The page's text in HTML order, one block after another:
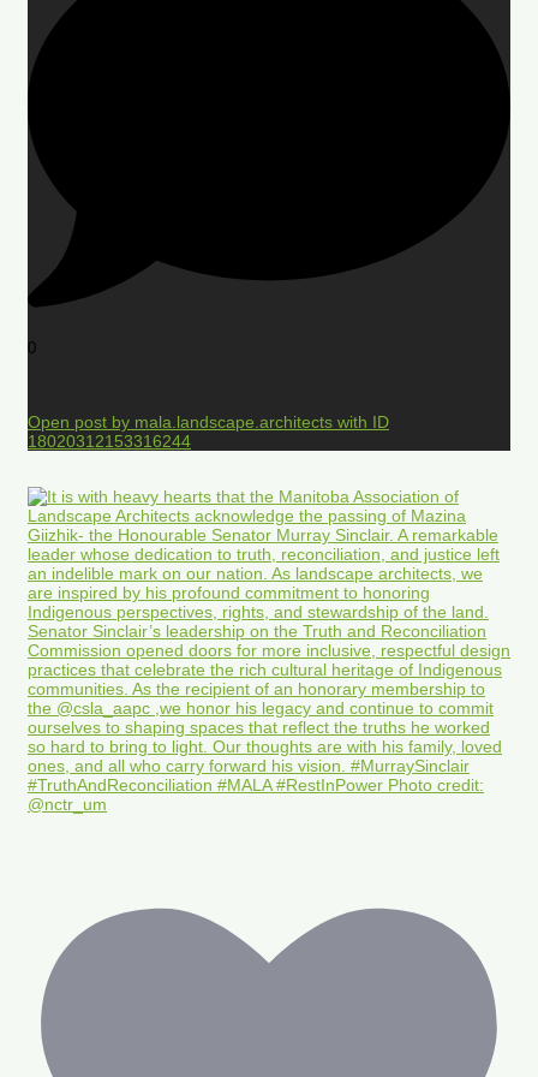
0
Open post by mala.landscape.architects with ID
18020312153316244